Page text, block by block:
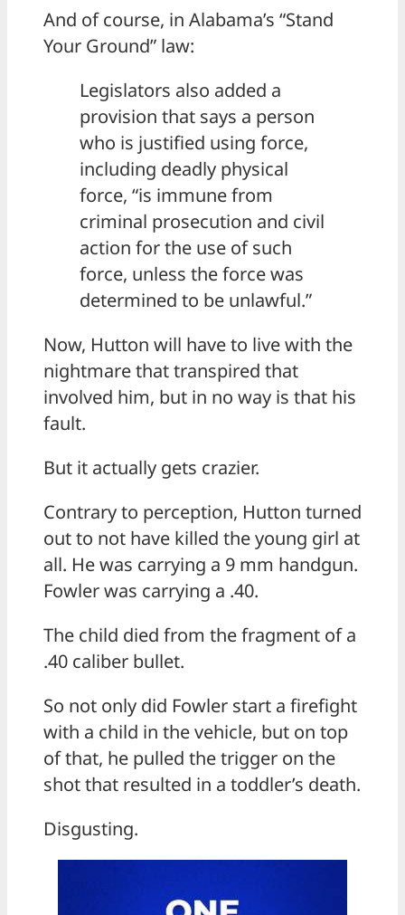
And of course, in Alabama’s “Stand
Your Ground” law:
Legislators also added a
provision that says a person
who is justified using force,
including deadly physical
force, “is immune from
criminal prosecution and civil
action for the use of such
force, unless the force was
determined to be unlawful.”
Now, Hutton will have to live with the
nightmare that transpired that
involved him, but in no way is that his
fault.
But it actually gets crazier.
Contrary to perception, Hutton turned
out to not have killed the young girl at
all. He was carrying a 9 mm handgun.
Fowler was carrying a .40.
The child died from the fragment of a
.40 caliber bullet.
So not only did Fowler start a firefight
with a child in the vehicle, but on top
of that, he pulled the trigger on the
shot that resulted in a toddler’s death.
Disgusting.